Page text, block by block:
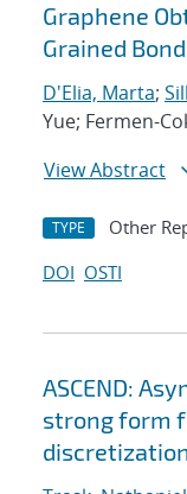
Graphene
Grained
D'Elia, Marta;
Yue; Fermen-
View Abstract
TYPE Other
DOI OSTI
ASCEND:
strong form